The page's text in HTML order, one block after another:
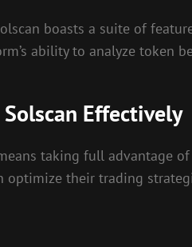
boasts a suite of
ability to analyze token
Effectively
taking full advantage
optimize their trading